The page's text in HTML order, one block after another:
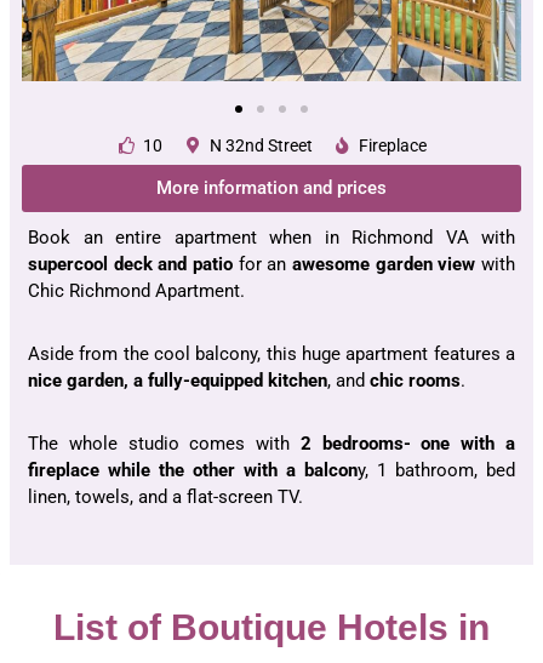
10 N 32nd Street Fireplace
More information and prices
Book an entire apartment when in Richmond VA with
supercool deck and patio for an awesome garden view with
Chic Richmond Apartment.
Aside from the cool balcony, this huge apartment features a
nice garden, a fully-equipped kitchen, and chic rooms.
The whole studio comes with 2 bedrooms- one with a
fireplace while the other with a balcony, 1 bathroom, bed
linen, towels, and a flat-screen TV.
List of Boutique Hotels in